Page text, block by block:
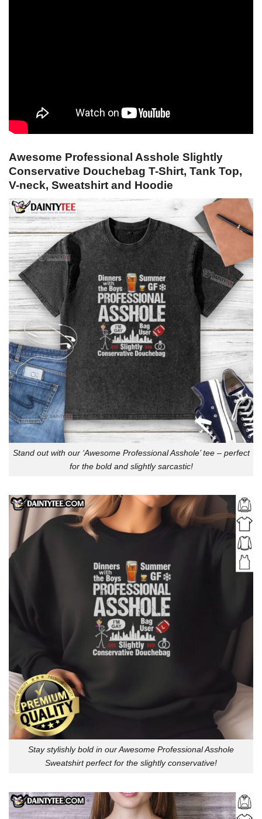
Awesome Professional Asshole Slightly
Conservative Douchebag T-Shirt, Tank Top,
V-neck, Sweatshirt and Hoodie
Stand out with our ‘Awesome Professional Asshole’ tee – perfect
for the bold and slightly sarcastic!
Stay stylishly bold in our Awesome Professional Asshole
Sweatshirt perfect for the slightly conservative!